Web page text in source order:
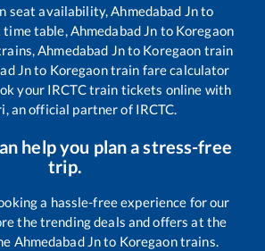
seat availability,Ahmedabad Jnto
time table,Ahmedabad Jn to Koregaon
Ahmedabad Jnto Koregaon train
Jnto Koregaontrain fare calculator
your IRCTC train tickets online with
an official partner of IRCTC.
help you plan a stress-free
trip.
a hassle-free experience for our
the trending deals and offers at the
Ahmedabad Jnto Koregaontrains.